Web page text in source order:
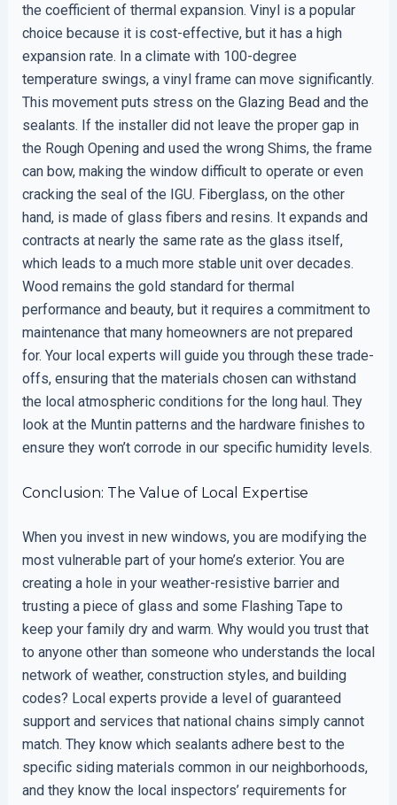
the coefficient of thermal expansion. Vinyl is a popular
choice because it is cost-effective, but it has a high
expansion rate. In a climate with 100-degree
temperature swings, a vinyl frame can move significantly.
This movement puts stress on the Glazing Bead and the
sealants. If the installer did not leave the proper gap in
the Rough Opening and used the wrong Shims, the frame
can bow, making the window difficult to operate or even
cracking the seal of the IGU. Fiberglass, on the other
hand, is made of glass fibers and resins. It expands and
contracts at nearly the same rate as the glass itself,
which leads to a much more stable unit over decades.
Wood remains the gold standard for thermal
performance and beauty, but it requires a commitment to
maintenance that many homeowners are not prepared
for. Your local experts will guide you through these trade-
offs, ensuring that the materials chosen can withstand
the local atmospheric conditions for the long haul. They
look at the Muntin patterns and the hardware finishes to
ensure they won’t corrode in our specific humidity levels.
Conclusion: The Value of Local Expertise
When you invest in new windows, you are modifying the
most vulnerable part of your home’s exterior. You are
creating a hole in your weather-resistive barrier and
trusting a piece of glass and some Flashing Tape to
keep your family dry and warm. Why would you trust that
to anyone other than someone who understands the local
network of weather, construction styles, and building
codes? Local experts provide a level of guaranteed
support and services that national chains simply cannot
match. They know which sealants adhere best to the
specific siding materials common in our neighborhoods,
and they know the local inspectors’ requirements for